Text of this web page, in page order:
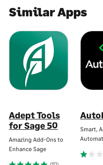
Similar Apps
Adept Tools
for Sage 50
Amazing Add-Ons to
Enhance Sage
Smart,